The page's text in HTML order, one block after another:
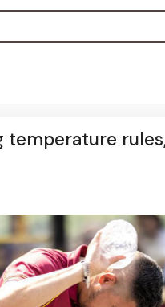
temperature